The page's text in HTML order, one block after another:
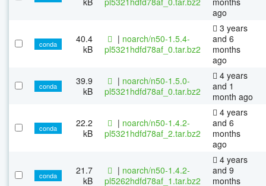
ago
conda
40.4
kB
| noarch/n50-1.5.4-
pl5321hdfd78af_0.tar.bz2
3 years
and 6
months
ago
conda
39.9
kB
| noarch/n50-1.5.0-
pl5321hdfd78af_0.tar.bz2
4 years
and 1
month ago
conda
22.2
kB
| noarch/n50-1.4.2-
pl5321hdfd78af_2.tar.bz2
4 years
and 6
months
ago
conda
21.7
kB
| noarch/n50-1.4.2-
pl5262hdfd78af_1.tar.bz2
4 years
and 9
months